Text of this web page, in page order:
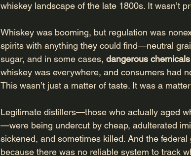
whiskey landscape of the late 1800s. It wasn’t
Whiskey was booming, but regulation was
spirits with anything they could find—neutral
sugar, and in some cases, dangerous chemicals
whiskey was everywhere, and consumers had
This wasn’t just a matter of taste. It was a
Legitimate distillers—those who actually aged
—were being undercut by cheap, adulterated
sickened, and sometimes killed. And the
because there was no reliable system to track